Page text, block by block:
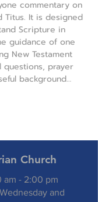
commentary on
Titus. It is designed
Scripture in
guidance of one
New Testament
questions, prayer
background…
Church
am - 2:00 pm
and